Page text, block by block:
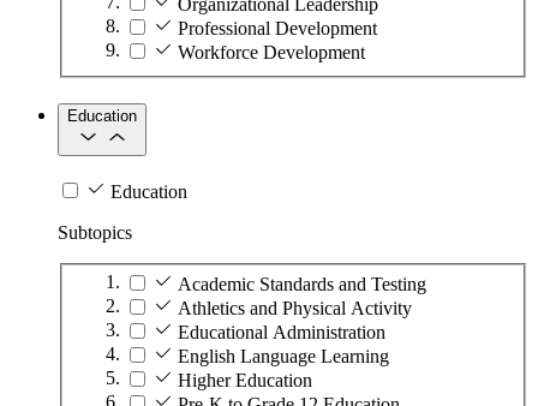
Organizational Leadership
Professional Development
Workforce Development
Education
Education
Subtopics
Academic Standards and Testing
Athletics and Physical Activity
Educational Administration
English Language Learning
Higher Education